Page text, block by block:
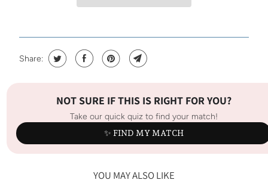
Share:
NOT SURE IF THIS IS RIGHT FOR YOU?
Take our quick quiz to find your match!
✨ FIND MY MATCH
YOU MAY ALSO LIKE